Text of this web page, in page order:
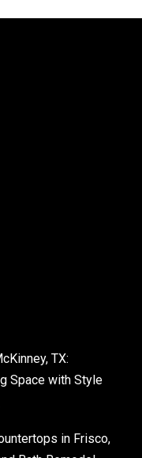
TX:
Space with Style
in Frisco,